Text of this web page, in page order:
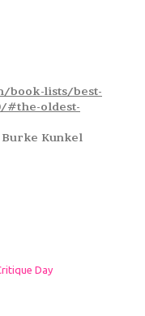
book-lists/best-
#the-oldest-
Kunkel
Day